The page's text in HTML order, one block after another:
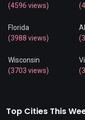
(4596 views)
Florida
(3988 views)
Wisconsin
(3703 views)
Top Cities This